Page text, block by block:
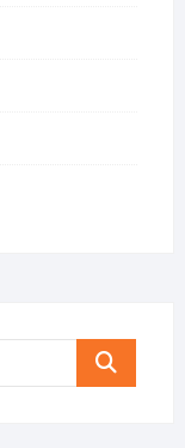
Search